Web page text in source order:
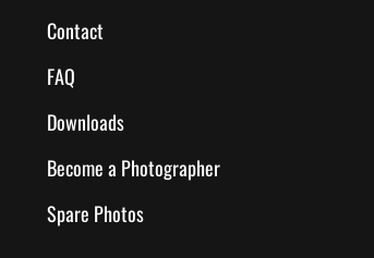
Contact
FAQ
Downloads
Become a Photographer
Spare Photos